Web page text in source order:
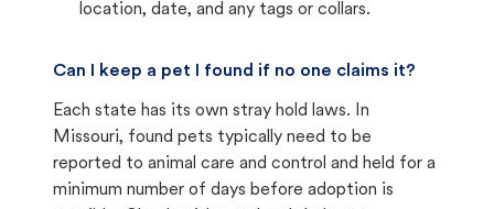
location, date, and any tags or collars.
Can I keep a pet I found if no one claims it?
Each state has its own stray hold laws. In
Missouri, found pets typically need to be
reported to animal care and control and held for a
minimum number of days before adoption is